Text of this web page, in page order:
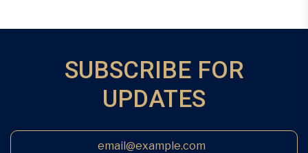
easily accessible with a safe and transparent
SUBSCRIBE FOR
UPDATES